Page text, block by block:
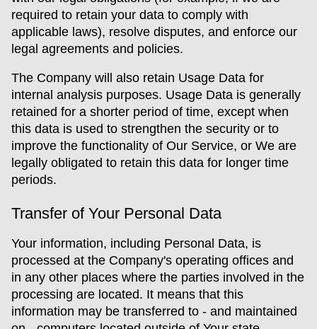
required to retain your data to comply with
applicable laws), resolve disputes, and enforce our
legal agreements and policies.
The Company will also retain Usage Data for
internal analysis purposes. Usage Data is generally
retained for a shorter period of time, except when
this data is used to strengthen the security or to
improve the functionality of Our Service, or We are
legally obligated to retain this data for longer time
periods.
Transfer of Your Personal Data
Your information, including Personal Data, is
processed at the Company's operating offices and
in any other places where the parties involved in the
processing are located. It means that this
information may be transferred to - and maintained